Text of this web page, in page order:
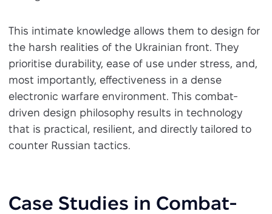
This intimate knowledge allows them to design for
the harsh realities of the Ukrainian front. They
prioritise durability, ease of use under stress, and,
most importantly, effectiveness in a dense
electronic warfare environment. This combat-
driven design philosophy results in technology
that is practical, resilient, and directly tailored to
counter Russian tactics.
Case Studies in Combat-